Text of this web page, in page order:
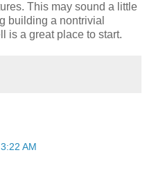
This may sound a little
building a nontrivial
is a great place to start.
AM